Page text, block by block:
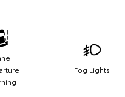
Fog Lights